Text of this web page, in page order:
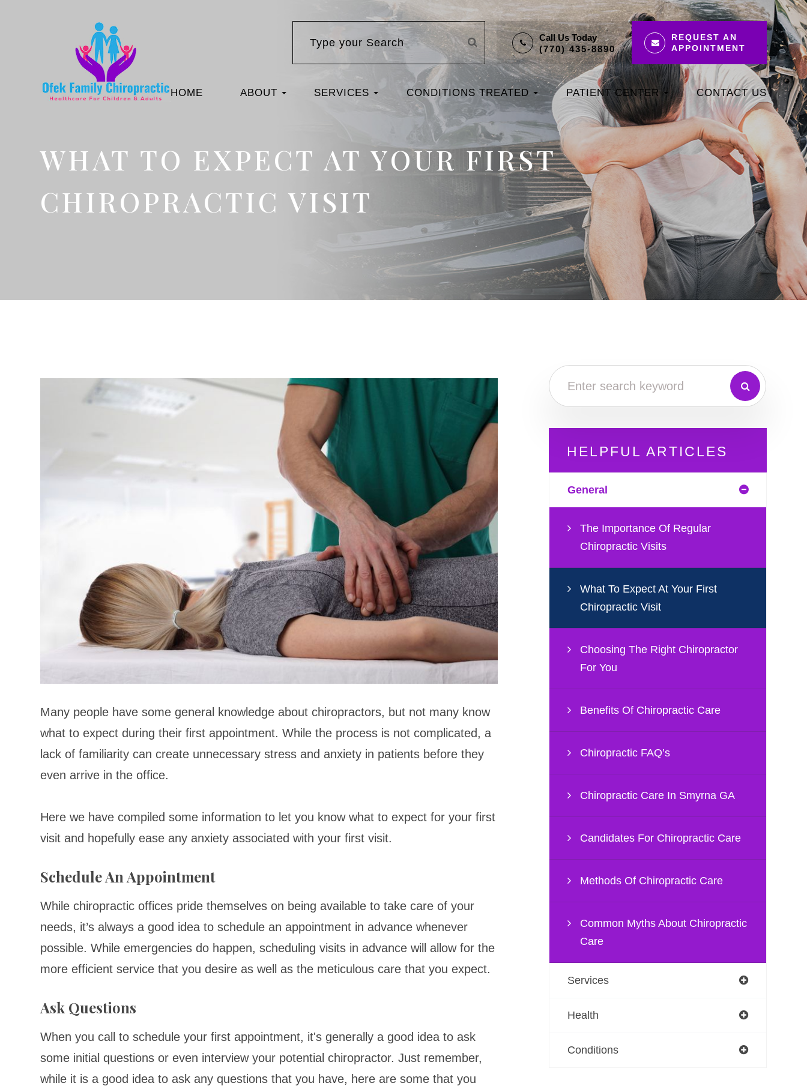
Call Us Today
(770) 435-8890
REQUEST AN
APPOINTMENT
HOME ABOUT SERVICES CONDITIONS TREATED PATIENT CENTER CONTACT US
WHAT TO EXPECT AT YOUR FIRST
CHIROPRACTIC VISIT
Many people have some general knowledge about chiropractors, but not many know
what to expect during their first appointment. While the process is not complicated, a
lack of familiarity can create unnecessary stress and anxiety in patients before they
even arrive in the office.
Here we have compiled some information to let you know what to expect for your first
visit and hopefully ease any anxiety associated with your first visit.
Schedule An Appointment
While chiropractic offices pride themselves on being available to take care of your
needs, it’s always a good idea to schedule an appointment in advance whenever
possible. While emergencies do happen, scheduling visits in advance will allow for the
more efficient service that you desire as well as the meticulous care that you expect.
Ask Questions
When you call to schedule your first appointment, it's generally a good idea to ask
some initial questions or even interview your potential chiropractor. Just remember,
while it is a good idea to ask any questions that you have, here are some that you
HELPFUL ARTICLES
General
The Importance Of Regular
Chiropractic Visits
What To Expect At Your First
Chiropractic Visit
Choosing The Right Chiropractor
For You
Benefits Of Chiropractic Care
Chiropractic FAQ’s
Chiropractic Care In Smyrna GA
Candidates For Chiropractic Care
Methods Of Chiropractic Care
Common Myths About Chiropractic
Care
Services
Health
Conditions